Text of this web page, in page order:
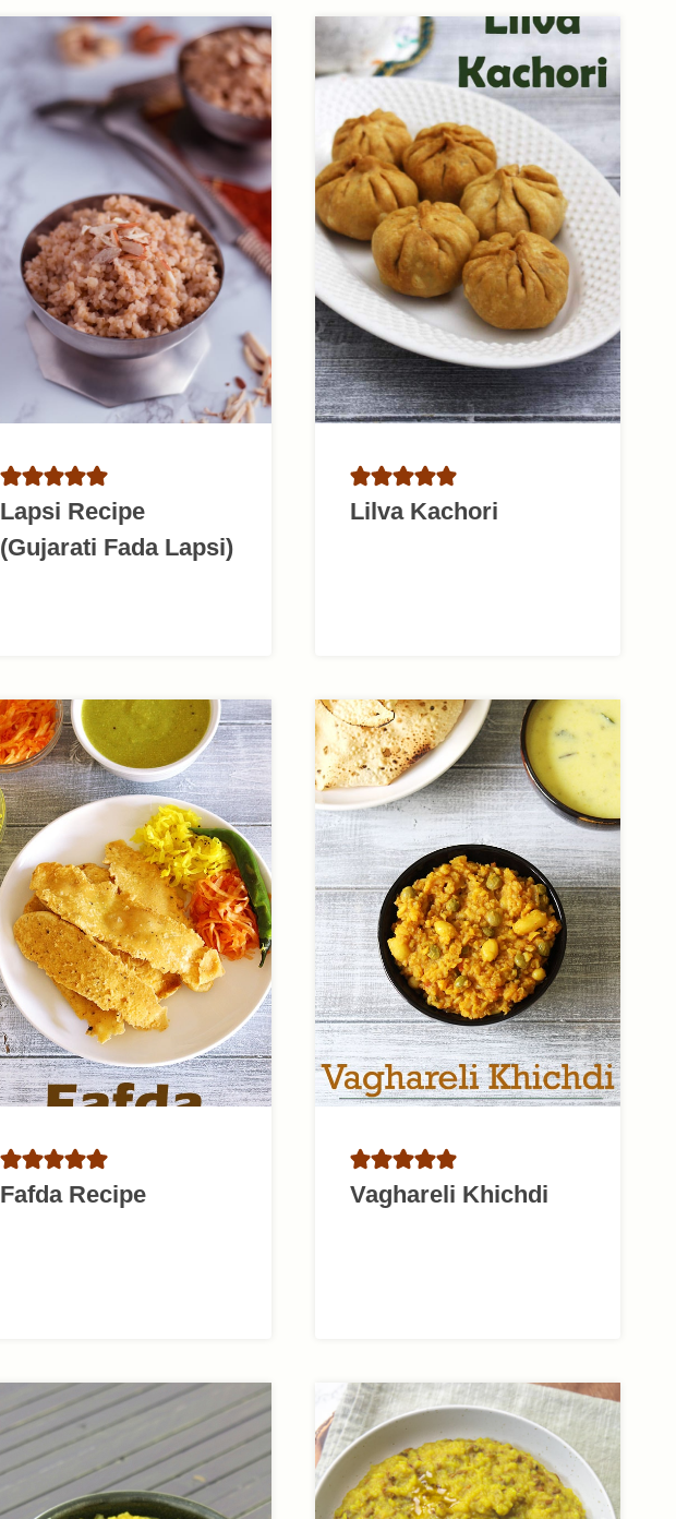
Lapsi Recipe
(Gujarati Fada Lapsi)
Lilva Kachori
Fafda Recipe Vaghareli Khichdi